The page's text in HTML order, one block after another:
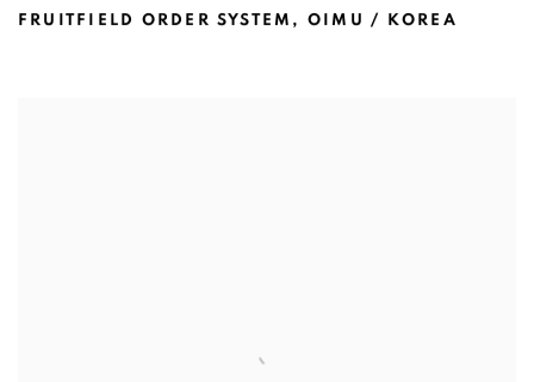
FRUITFIELD ORDER SYSTEM , OIMU / KOREA